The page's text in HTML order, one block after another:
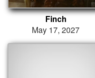
Finch
May 17, 2027